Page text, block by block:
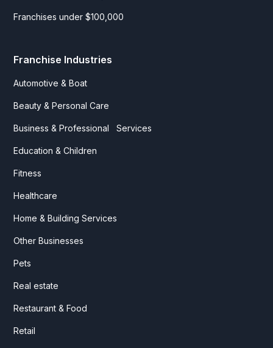
Franchises under $100,000
Franchise Industries
Automotive & Boat
Beauty & Personal Care
Business & Professional Services
Education & Children
Fitness
Healthcare
Home & Building Services
Other Businesses
Pets
Real estate
Restaurant & Food
Retail